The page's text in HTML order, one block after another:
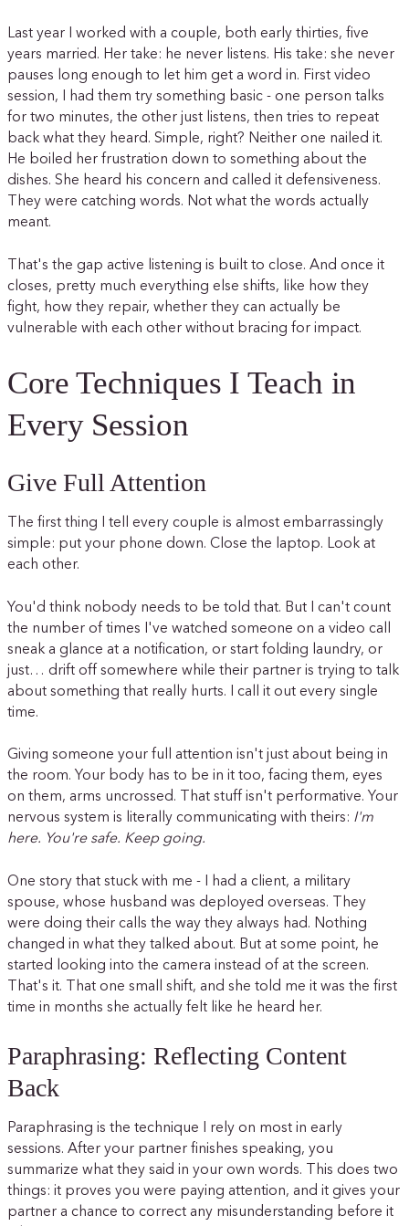
Last year I worked with a couple, both early thirties, five
years married. Her take: he never listens. His take: she never
pauses long enough to let him get a word in. First video
session, I had them try something basic - one person talks
for two minutes, the other just listens, then tries to repeat
back what they heard. Simple, right? Neither one nailed it.
He boiled her frustration down to something about the
dishes. She heard his concern and called it defensiveness.
They were catching words. Not what the words actually
meant.
That's the gap active listening is built to close. And once it
closes, pretty much everything else shifts, like how they
fight, how they repair, whether they can actually be
vulnerable with each other without bracing for impact.
Core Techniques I Teach in
Every Session
Give Full Attention
The first thing I tell every couple is almost embarrassingly
simple: put your phone down. Close the laptop. Look at
each other.
You'd think nobody needs to be told that. But I can't count
the number of times I've watched someone on a video call
sneak a glance at a notification, or start folding laundry, or
just… drift off somewhere while their partner is trying to talk
about something that really hurts. I call it out every single
time.
Giving someone your full attention isn't just about being in
the room. Your body has to be in it too, facing them, eyes
on them, arms uncrossed. That stuff isn't performative. Your
nervous system is literally communicating with theirs: I'm
here. You're safe. Keep going.
One story that stuck with me - I had a client, a military
spouse, whose husband was deployed overseas. They
were doing their calls the way they always had. Nothing
changed in what they talked about. But at some point, he
started looking into the camera instead of at the screen.
That's it. That one small shift, and she told me it was the first
time in months she actually felt like he heard her.
Paraphrasing: Reflecting Content
Back
Paraphrasing is the technique I rely on most in early
sessions. After your partner finishes speaking, you
summarize what they said in your own words. This does two
things: it proves you were paying attention, and it gives your
partner a chance to correct any misunderstanding before it